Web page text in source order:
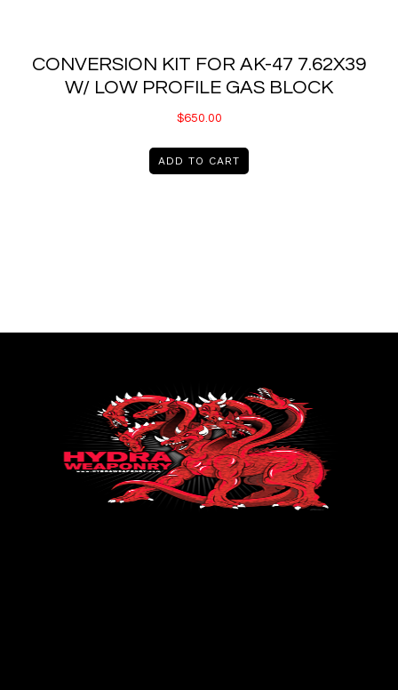
CONVERSION KIT FOR AK-47 7.62X39
W/ LOW PROFILE GAS BLOCK
$650.00
ADD TO CART